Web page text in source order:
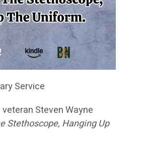
Service
Steven Wayne
Stethoscope, Hanging Up